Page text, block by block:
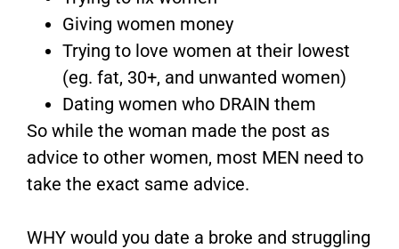
Giving women money
Trying to love women at their lowest
(eg. fat, 30+, and unwanted women)
Dating women who DRAIN them
So while the woman made the post as
advice to other women, most MEN need to
take the exact same advice.
WHY would you date a broke and struggling